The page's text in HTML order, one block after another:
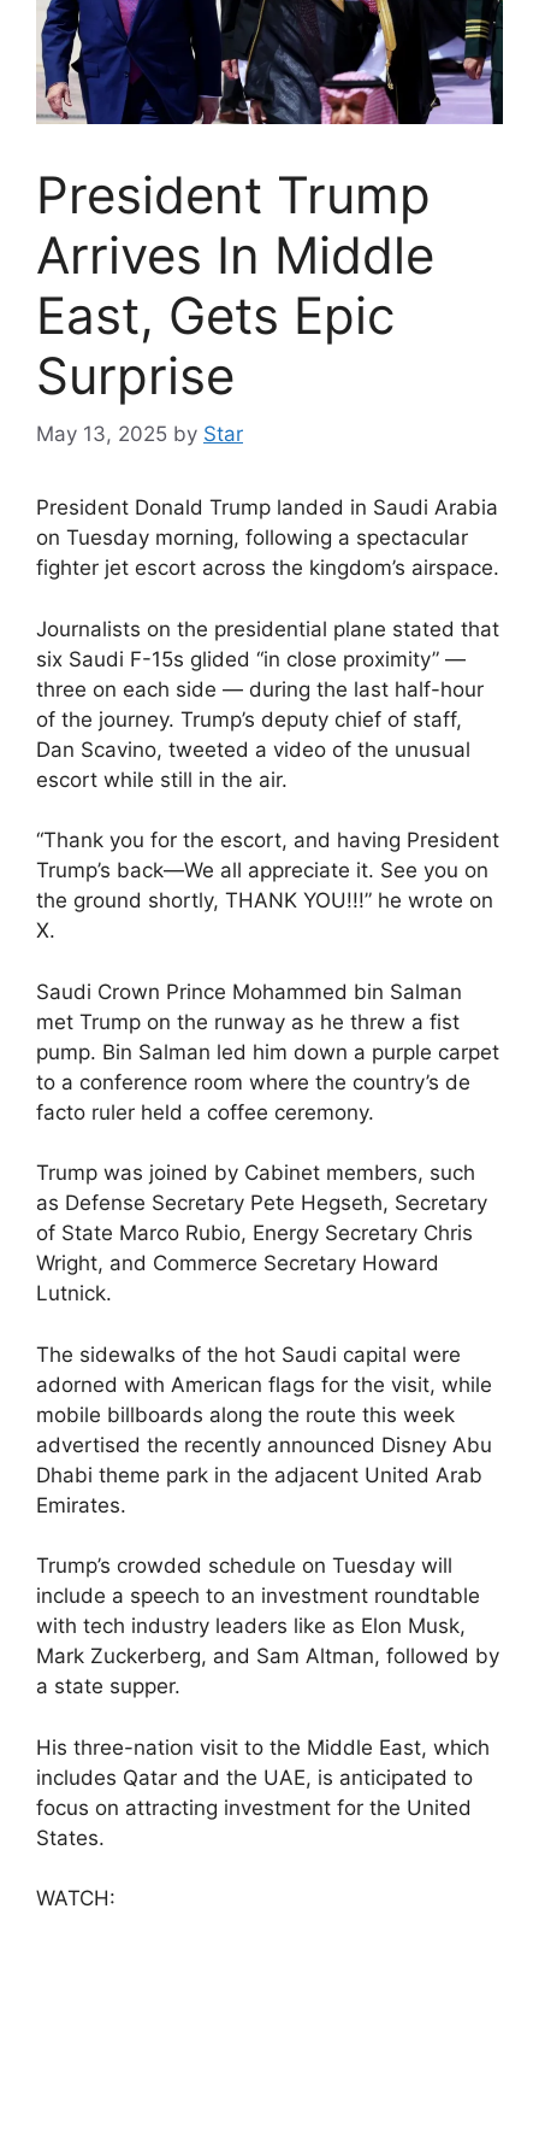
President Trump
Arrives In Middle
East, Gets Epic
Surprise
May 13, 2025 by Star
President Donald Trump landed in Saudi Arabia
on Tuesday morning, following a spectacular
fighter jet escort across the kingdom’s airspace.
Journalists on the presidential plane stated that
six Saudi F-15s glided “in close proximity” —
three on each side — during the last half-hour
of the journey. Trump’s deputy chief of staff,
Dan Scavino, tweeted a video of the unusual
escort while still in the air.
“Thank you for the escort, and having President
Trump’s back—We all appreciate it. See you on
the ground shortly, THANK YOU!!!” he wrote on
X.
Saudi Crown Prince Mohammed bin Salman
met Trump on the runway as he threw a fist
pump. Bin Salman led him down a purple carpet
to a conference room where the country’s de
facto ruler held a coffee ceremony.
Trump was joined by Cabinet members, such
as Defense Secretary Pete Hegseth, Secretary
of State Marco Rubio, Energy Secretary Chris
Wright, and Commerce Secretary Howard
Lutnick.
The sidewalks of the hot Saudi capital were
adorned with American flags for the visit, while
mobile billboards along the route this week
advertised the recently announced Disney Abu
Dhabi theme park in the adjacent United Arab
Emirates.
Trump’s crowded schedule on Tuesday will
include a speech to an investment roundtable
with tech industry leaders like as Elon Musk,
Mark Zuckerberg, and Sam Altman, followed by
a state supper.
His three-nation visit to the Middle East, which
includes Qatar and the UAE, is anticipated to
focus on attracting investment for the United
States.
WATCH: